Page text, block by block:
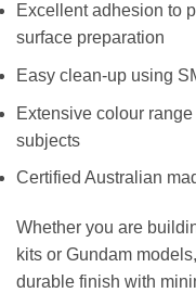
Excellent adhesion to
surface preparation
Easy clean-up using
Extensive colour
subjects
Certified Australian
Whether you are
kits or Gundam
durable finish with